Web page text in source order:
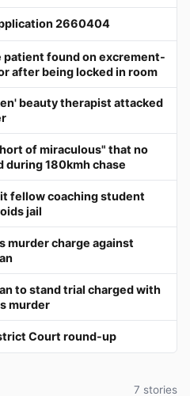
2660404
patient found on excrement-
after being locked in room
beauty therapist attacked
of miraculous" that no
during 180kmh chase
fellow coaching student
jail
murder charge against
to stand trial charged with
murder
Court round-up
7 stories